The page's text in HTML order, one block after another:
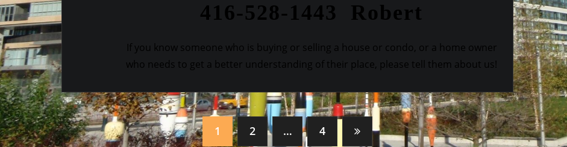
416-528-1443 Robert
If you know someone who is buying or selling a house or condo, or a home owner
who needs to get a better understanding of their place, please tell them about us!
Posts
1 2 … 4